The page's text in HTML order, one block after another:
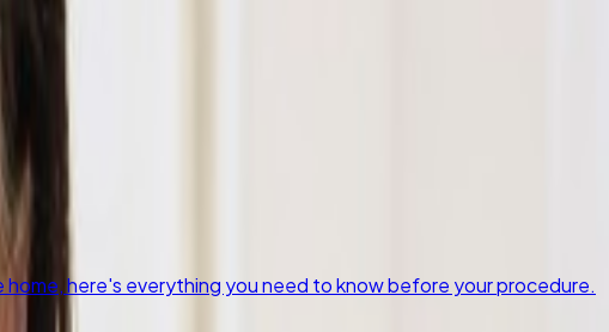
here's everything you need to know before your procedure.